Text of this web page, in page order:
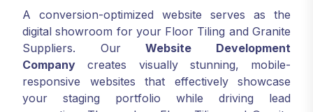
A conversion-optimized website serves as the
digital showroom for your Floor Tiling and Granite
Suppliers. OurWebsite Development
Company creates visually stunning, mobile-
responsive websites that effectively showcase
your staging portfolio while driving lead